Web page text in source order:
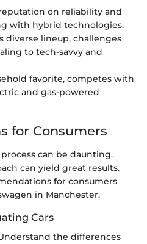
on reliability and
with hybrid technologies.
diverse lineup, challenges
to tech-savvy and
favorite, competes with
and gas-powered
for Consumers
can be daunting.
can yield great results.
for consumers
in Manchester.
Cars
the differences